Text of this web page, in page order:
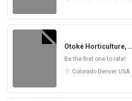
Otoké Horticulture, ..
Be the first one to rate!
Colorado Denver USA